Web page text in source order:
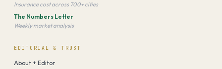
Insurance cost across 700+ cities
The Numbers Letter
Weekly market analysis
EDITORIAL & TRUST
About + Editor